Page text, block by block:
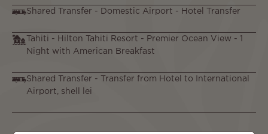
Shared Transfer - Domestic Airport - Hotel Transfer
Tahiti - Hilton Tahiti Resort - Premier Ocean View - 1
Night with American Breakfast
Shared Transfer - Transfer from Hotel to International
Airport, shell lei